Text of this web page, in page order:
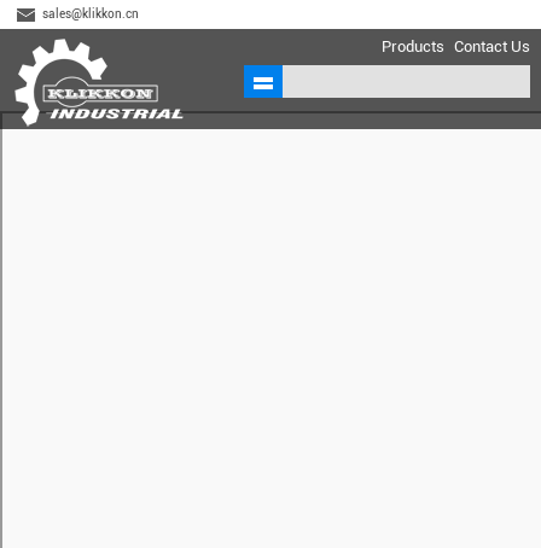
sales@klikkon.cn
Products Contact Us